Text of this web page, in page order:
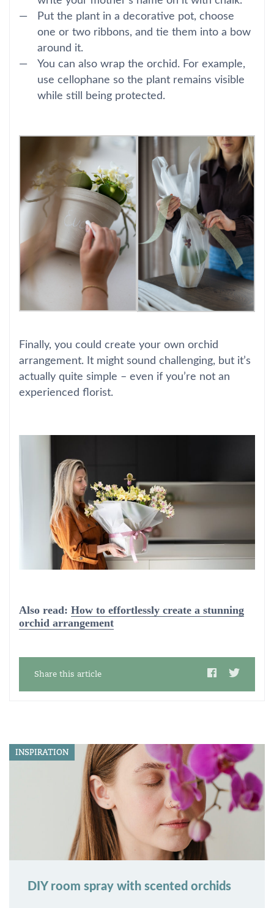
Put the plant in a decorative pot, choose
one or two ribbons, and tie them into a bow
around it.
You can also wrap the orchid. For example,
use cellophane so the plant remains visible
while still being protected.
Finally, you could create your own orchid
arrangement. It might sound challenging, but it’s
actually quite simple – even if you’re not an
experienced florist.
Also read: How to effortlessly create a stunning
orchid arrangement
Share this article
INSPIRATION
DIY room spray with scented orchids